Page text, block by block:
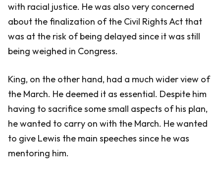
with racial justice. He was also very concerned
about the finalization of the Civil Rights Act that
was at the risk of being delayed since it was still
being weighed in Congress.
King, on the other hand, had a much wider view of
the March. He deemed it as essential. Despite him
having to sacrifice some small aspects of his plan,
he wanted to carry on with the March. He wanted
to give Lewis the main speeches since he was
mentoring him.